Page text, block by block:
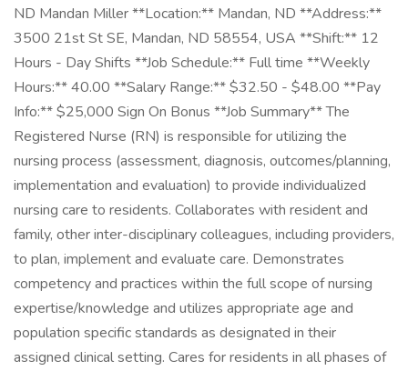
ND Mandan Miller **Location:** Mandan, ND **Address:**
3500 21st St SE, Mandan, ND 58554, USA **Shift:** 12
Hours - Day Shifts **Job Schedule:** Full time **Weekly
Hours:** 40.00 **Salary Range:** $32.50 - $48.00 **Pay
Info:** $25,000 Sign On Bonus **Job Summary** The
Registered Nurse (RN) is responsible for utilizing the
nursing process (assessment, diagnosis, outcomes/planning,
implementation and evaluation) to provide individualized
nursing care to residents. Collaborates with resident and
family, other inter-disciplinary colleagues, including providers,
to plan, implement and evaluate care. Demonstrates
competency and practices within the full scope of nursing
expertise/knowledge and utilizes appropriate age and
population specific standards as designated in their
assigned clinical setting. Cares for residents in all phases of